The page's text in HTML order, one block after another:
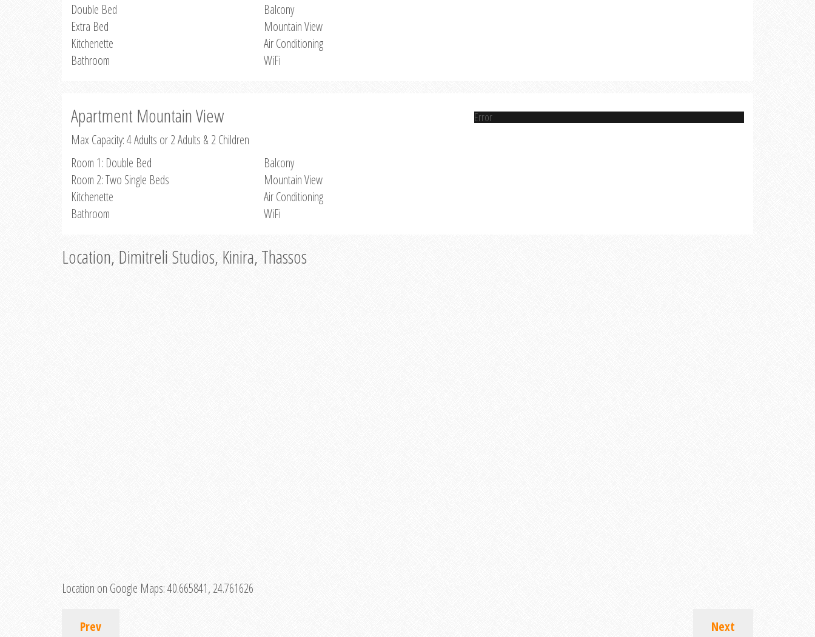
Double Bed
Extra Bed
Kitchenette
Bathroom
Balcony
Mountain View
Air Conditioning
WiFi
Apartment Mountain View
Max Capacity: 4 Adults or 2 Adults & 2 Children
Room 1: Double Bed
Room 2: Two Single Beds
Kitchenette
Bathroom
Balcony
Mountain View
Air Conditioning
WiFi
Error
Location, Dimitreli Studios, Kinira, Thassos
Location on Google Maps:40.665841, 24.761626
Prev Next